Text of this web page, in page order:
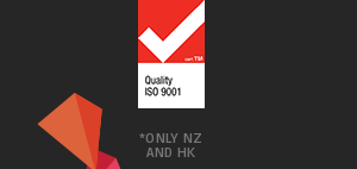
*ONLY NZ
AND HK